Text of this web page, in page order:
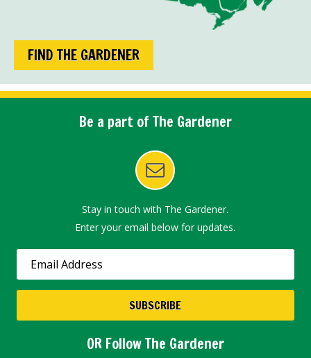
FIND THE GARDENER
Be a part of The Gardener
Stay in touch with The Gardener.
Enter your email below for updates.
OR Follow The Gardener